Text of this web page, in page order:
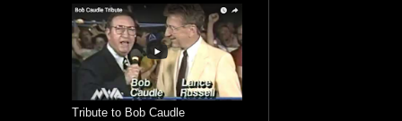
Tribute to Bob Caudle